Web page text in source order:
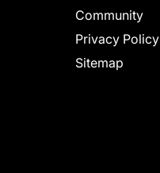
Community
Privacy Policy
Sitemap